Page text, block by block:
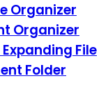
Organizer
Organizer
File
Folder